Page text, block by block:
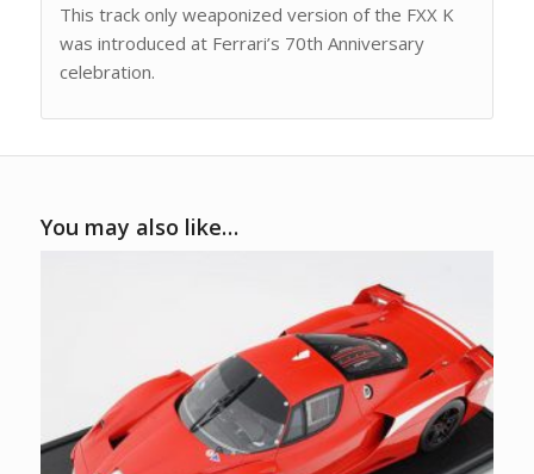
This track only weaponized version of the FXX K
was introduced at Ferrari’s 70th Anniversary
celebration.
You may also like…